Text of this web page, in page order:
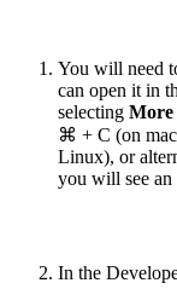
You will need
can open it in
selecting More
⌘ + C (on
Linux), or
you will see an
In the